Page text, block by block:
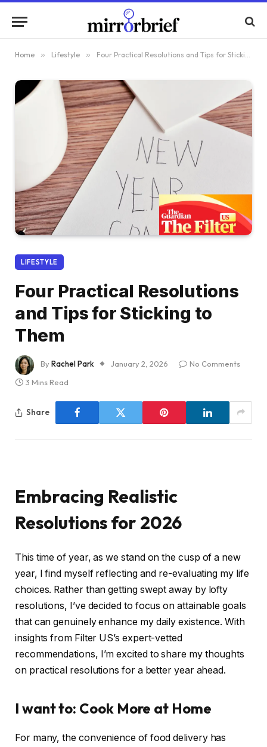
Home » Lifestyle » Four Practical Resolutions and Tips for Sticking to Them
LIFESTYLE
Four Practical Resolutions
and Tips for Sticking to
Them
ByRachel Park January 2, 2026
No Comments
3 Mins Read
Share
Embracing Realistic
Resolutions for 2026
This time of year, as we stand on the cusp of a new
year, I find myself reflecting and re-evaluating my life
choices. Rather than getting swept away by lofty
resolutions, I’ve decided to focus on attainable goals
that can genuinely enhance my daily existence. With
insights from Filter US’s expert-vetted
recommendations, I’m excited to share my thoughts
on practical resolutions for a better year ahead.
I want to: Cook More at Home
For many, the convenience of food delivery has